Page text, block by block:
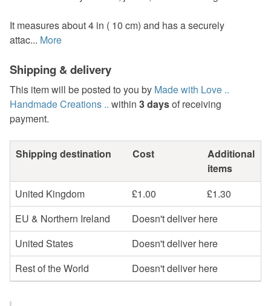
It measures about 4 in ( 10 cm) and has a securely
attac... More
Shipping & delivery
This item will be posted to you by Made with Love ..
Handmade Creations .. within 3 daysof receiving
payment.
Shipping destination Cost
Additional
items
United Kingdom
£1.00
£1.30
EU & Northern Ireland
Doesn't deliver here
United States
Doesn't deliver here
Rest of the World
Doesn't deliver here